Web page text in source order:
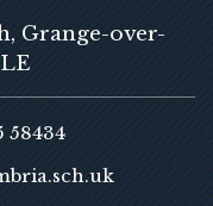
Grange-over-
58434